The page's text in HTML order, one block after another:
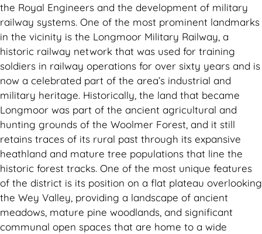
the Royal Engineers and the development of military
railway systems. One of the most prominent landmarks
in the vicinity is the Longmoor Military Railway, a
historic railway network that was used for training
soldiers in railway operations for over sixty years and is
now a celebrated part of the area’s industrial and
military heritage. Historically, the land that became
Longmoor was part of the ancient agricultural and
hunting grounds of the Woolmer Forest, and it still
retains traces of its rural past through its expansive
heathland and mature tree populations that line the
historic forest tracks. One of the most unique features
of the district is its position on a flat plateau overlooking
the Wey Valley, providing a landscape of ancient
meadows, mature pine woodlands, and significant
communal open spaces that are home to a wide